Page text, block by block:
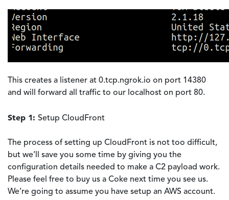
This creates a listener at 0.tcp.ngrok.io on port 14380
and will forward all traffic to our localhost on port 80.
Step 1: Setup CloudFront
The process of setting up CloudFront is not too difficult,
but we’ll save you some time by giving you the
configuration details needed to make a C2 payload work.
Please feel free to buy us a Coke next time you see us.
We’re going to assume you have setup an AWS account.